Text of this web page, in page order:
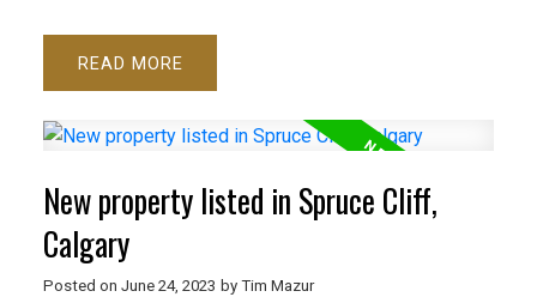
READ
New property listed in Spruce Cliff,
Calgary
Posted on June 24, 2023 by Tim Mazur